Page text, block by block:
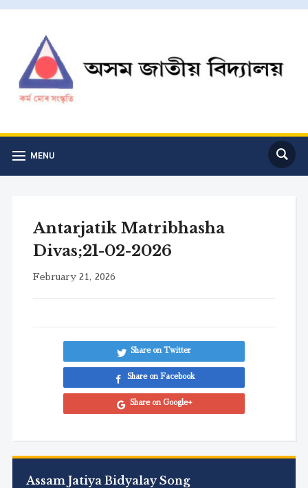
MENU
Assam Jatiya Bidyalay Song
Antarjatik Matribhasha
Divas;21-02-2026
February 21, 2026
Share on Twitter
Share on Facebook
Share on Google+